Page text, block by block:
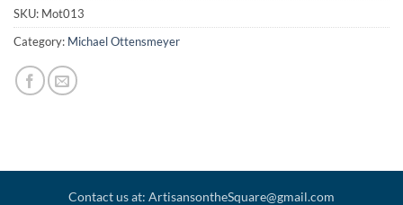
SKU: Mot013
Category: Michael Ottensmeyer
Contact us at: ArtisansontheSquare@gmail.com